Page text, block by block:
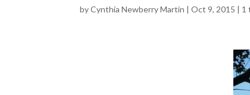
byCynthia Newberry Martin |Oct 9, 2015 | 1